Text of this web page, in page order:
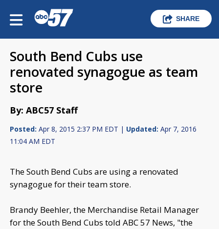
SHARE
South Bend Cubs use
renovated synagogue as team
store
By: ABC57 Staff
Posted: Apr 8, 2015 2:37 PM EDT | Updated: Apr 7, 2016
11:04 AM EDT
The South Bend Cubs are using a renovated
synagogue for their team store.
Brandy Beehler, the Merchandise Retail Manager
for the South Bend Cubs told ABC 57 News, "the